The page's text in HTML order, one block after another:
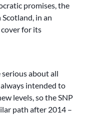
promises, the
in an
for its
serious about all
intended to
levels, so the SNP
path after 2014 –